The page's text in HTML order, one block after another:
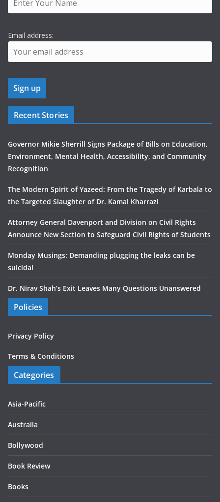
Email address:
Recent Stories
Governor Mikie Sherrill Signs Package of Bills on Education,
Environment, Mental Health, Accessibility, and Community
Recognition
The Modern Spirit of Yazeed: From the Tragedy of Karbala to
the Targeted Slaughter of Dr. Kamal Kharrazi
Attorney General Davenport and Division on Civil Rights
Announce New Section to Safeguard Civil Rights of Students
Monday Musings: Demanding plugging the leaks can be
suicidal
Dr. Nirav Shah’s Exit Leaves Many Questions Unanswered
Policies
Privacy Policy
Terms & Conditions
Categories
Asia-Pacific
Australia
Bollywood
Book Review
Books